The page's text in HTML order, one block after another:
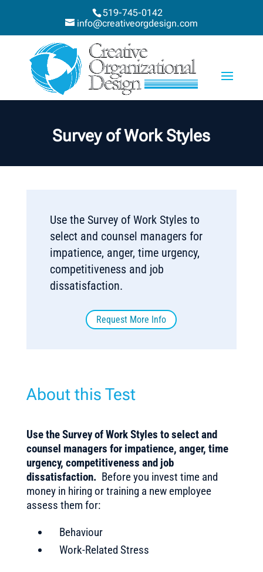
519-745-0142
info@creativeorgdesign.com
Survey of Work Styles
Use the Survey of Work Styles to
select and counsel managers for
impatience, anger, time urgency,
competitiveness and job
dissatisfaction.
Request More Info
About this Test
Use the Survey of Work Styles to select and
counsel managers for impatience, anger, time
urgency, competitiveness and job
dissatisfaction. Before you invest time and
money in hiring or training a new employee
assess them for:
Behaviour
Work-Related Stress